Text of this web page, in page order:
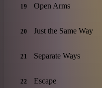
19 Open Arms
20 Just the Same Way
21 Separate Ways
22 Escape